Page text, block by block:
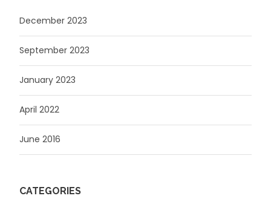
December 2023
September 2023
January 2023
April 2022
June 2016
CATEGORIES